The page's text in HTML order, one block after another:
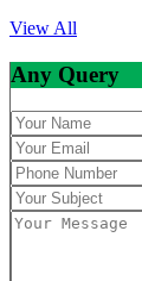
View All
Any Query